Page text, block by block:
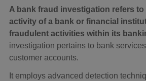
A bank fraud investigation refers to
activity of a bank or financial
fraudulent activities within its
investigation pertains to bank
customer accounts.
It employs advanced detection